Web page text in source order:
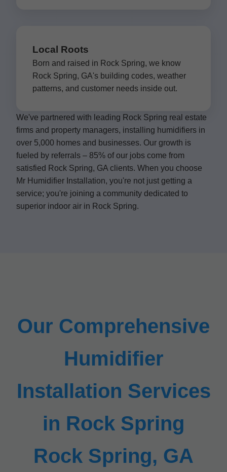
Local Roots
Born and raised in Rock Spring, we know
Rock Spring, GA's building codes, weather
patterns, and customer needs inside out.
We've partnered with leading Rock Spring real estate
firms and property managers, installing humidifiers in
over 5,000 homes and businesses. Our growth is
fueled by referrals – 85% of our jobs come from
satisfied Rock Spring, GA clients. When you choose
Mr Humidifier Installation, you're not just getting a
service; you're joining a community dedicated to
superior indoor air in Rock Spring.
Our Comprehensive
Humidifier
Installation Services
in Rock Spring
Rock Spring, GA